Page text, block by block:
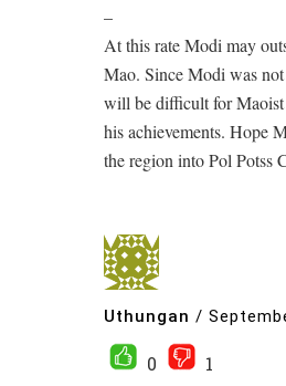
–
At this rate Modi may
Mao. Since Modi was
will be difficult for Maoist
his achievements. Hope
the region into Pol Potss
Uthungan /
0
1